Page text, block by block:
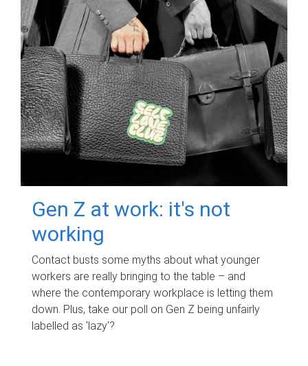
Gen Z at work: it's not
working
Contact busts some myths about what younger
workers are really bringing to the table – and
where the contemporary workplace is letting them
down. Plus, take our poll on Gen Z being unfairly
labelled as 'lazy'?